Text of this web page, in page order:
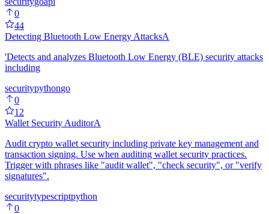
0
44
Detecting Bluetooth Low Energy AttacksA
'Detects and analyzes Bluetooth Low Energy (BLE) security attacks
including
securitypythongo
0
12
Wallet Security AuditorA
Audit crypto wallet security including private key management and
transaction signing. Use when auditing wallet security practices.
Trigger with phrases like "audit wallet", "check security", or "verify
signatures".
securitytypescriptpython
0